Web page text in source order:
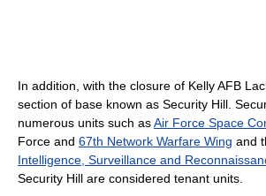
In addition, with the closure of Kelly AFB
section of base known as Security Hill.
numerous units such asAir Force Space
Force and 67th Network Warfare Wing and
Intelligence, Surveillance and
Security Hill are considered tenant units.